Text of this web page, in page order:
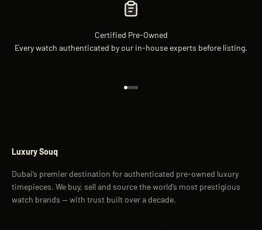
Certified Pre-Owned
Every watch authenticated by our in-house experts before listing.
Luxury Souq
Dubai’s premier destination for authenticated pre-owned luxury
timepieces. We buy, sell and source the world’s most prestigious
watch brands — with trust built over a decade.